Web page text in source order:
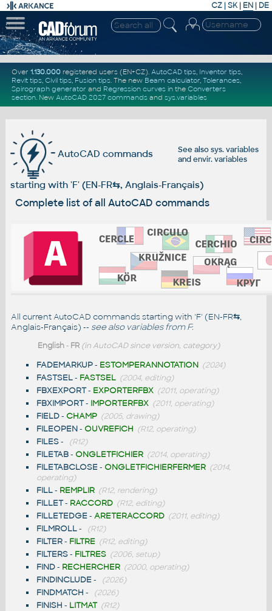
CZ | SK| EN | DE
Over 1.130.000registered users (EN+CZ). AutoCAD tips, Inventor tips,
Revit tips, Civil tips, Fusion tips. The new Beam calculator, Tolerances,
Spirograph generator and Regression curvesin the Converters
section. New AutoCAD 2027 commandsand sys.variables
See alsosys. variables
and envir. variables
AutoCAD commands
starting with 'F' (EN-FR⇆, Anglais-Français)
Complete list of all AutoCAD commands
All current AutoCAD commands starting with 'F' (EN-FR⇆,
Anglais-Français) -- see also variables from F:
English- FR (in AutoCAD since version, category)
FADEMARKUP- ESTOMPERANNOTATION (2024)
FASTSEL- FASTSEL (2004, editing)
FBXEXPORT- EXPORTERFBX (2011, operating)
FBXIMPORT- IMPORTERFBX (2011, operating)
FIELD- CHAMP (2005, drawing)
FILEOPEN- OUVREFICH (R12, operating)
FILES- (R12)
FILETAB- ONGLETFICHIER (2014, operating)
FILETABCLOSE- ONGLETFICHIERFERMER (2014,
operating)
FILL- REMPLIR (R12, rendering)
FILLET- RACCORD (R12, editing)
FILLETEDGE- ARETERACCORD (2011, editing)
FILMROLL- (R12)
FILTER- FILTRE (R12, editing)
FILTERS- FILTRES (2006, setup)
FIND- RECHERCHER (2000, operating)
FINDINCLUDE- (2026)
FINDMATCH - (2026)
FINISH - LITMAT (R12)